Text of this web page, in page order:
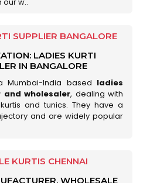
SUPPLIER BANGALORE
LADIES KURTI
IN BANGALORE
Mumbai-India based ladies
wholesaler, dealing with
and tunics. They have a
and are widely popular
KURTIS CHENNAI
WHOLESALE